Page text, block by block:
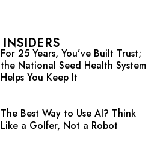
INSIDERS
For 25 Years, You’ve Built Trust;
the National Seed Health System
Helps You Keep It
The Best Way to Use AI? Think
Like a Golfer, Not a Robot